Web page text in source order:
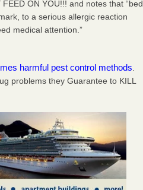
ON YOU!!! and notes that “bed
to a serious allergic reaction
medical attention.”
harmful pest control methods
problems they Guarantee to KILL